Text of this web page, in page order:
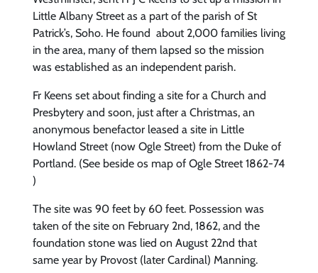
Little Albany Street as a part of the parish of St
Patrick’s, Soho. He found about 2,000 families living
in the area, many of them lapsed so the mission
was established as an independent parish.
Fr Keens set about finding a site for a Church and
Presbytery and soon, just after a Christmas, an
anonymous benefactor leased a site in Little
Howland Street (now Ogle Street) from the Duke of
Portland. (See beside os map of Ogle Street 1862-74
)
The site was 90 feet by 60 feet. Possession was
taken of the site on February 2nd, 1862, and the
foundation stone was lied on August 22nd that
same year by Provost (later Cardinal) Manning.